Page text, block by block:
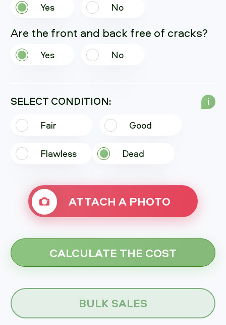
Yes No
Are the front and back free of cracks?
Yes No
SELECT CONDITION:
Fair Good
Flawless Dead
i
ATTACH A PHOTO
BULK SALES